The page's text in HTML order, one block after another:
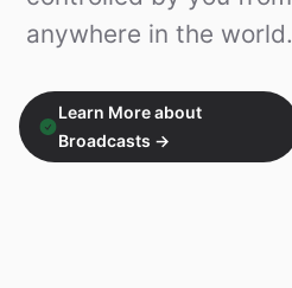
anywhere in the world.
Learn More about
Broadcasts →